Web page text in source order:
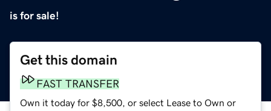
is for sale!
Get this domain
FAST TRANSFER
Own it today for $8,500, or select Lease to Own or